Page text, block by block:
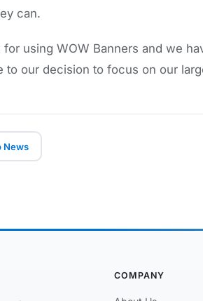
can.
for using WOW Banners and we
to our decision to focus on our
News
COMPANY